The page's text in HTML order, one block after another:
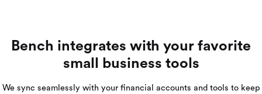
Bench integrates with your favorite
small business tools
We sync seamlessly with your financial accounts and tools to keep